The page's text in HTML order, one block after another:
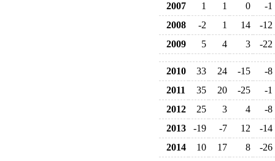
2007
1 1 0
-1
2008
-2 1 14
-12
2009
5 4 3 -22
2010 33 24 -15
-8
2011
35 20 -25
-1
2012
25 3 4
-8
2013
-19 -7 12
-14
2014
10 17 8 -26